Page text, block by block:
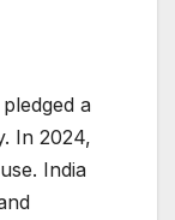
a
In 2024,
India